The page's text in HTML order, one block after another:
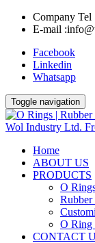
Company Tel
E-mail :
Facebook
Linkedin
Whatsapp
Toggle navigation
Home
ABOUT US
PRODUCTS
O
Rubber
O Ring
CONTACT